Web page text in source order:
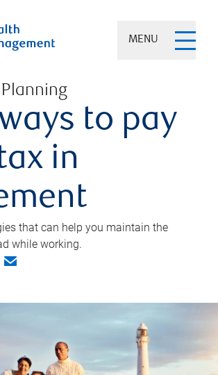
MENU
to pay
in
that can help you maintain the
while working.